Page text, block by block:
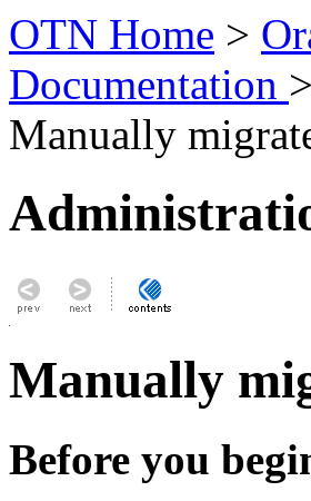
OTN Home >
Documentation >
Manually
Manually
Before you